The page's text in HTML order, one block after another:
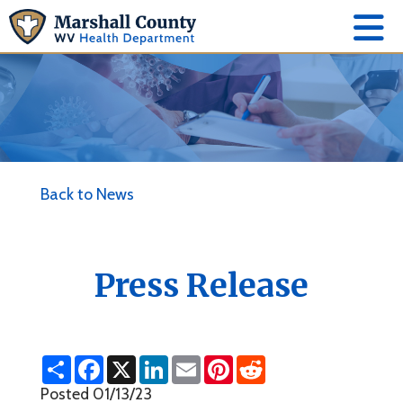
Back to News
Press Release
S
h
a
F
c
X L E
m
P R
Posted 01/13/23